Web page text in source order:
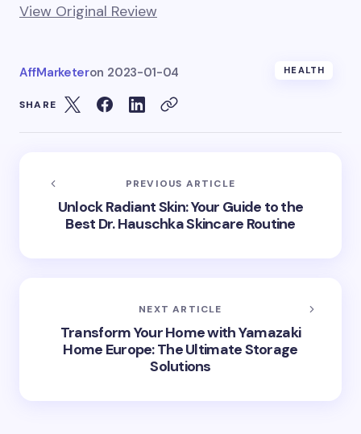
View Original Review
AffMarketeron 2023-01-04 HEALTH
SHARE
PREVIOUS ARTICLE
Unlock Radiant Skin: Your Guide to the
Best Dr. Hauschka Skincare Routine
NEXT ARTICLE
Transform Your Home with Yamazaki
Home Europe: The Ultimate Storage
Solutions